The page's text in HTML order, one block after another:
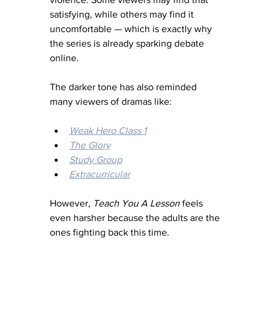
satisfying, while others may find it
uncomfortable — which is exactly why
the series is already sparking debate
online.
The darker tone has also reminded
many viewers of dramas like:
Weak Hero Class 1
The Glory
Study Group
Extracurricular
However, Teach You A Lesson feels
even harsher because the adults are the
ones fighting back this time.